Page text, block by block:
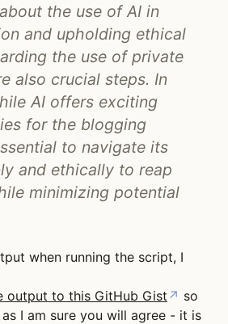
the use of AI in
and upholding ethical
the use of private
also crucial steps. In
AI offers exciting
for the blogging
to navigate its
and ethically to reap
minimizing potential
when running the script, I
output to this GitHub Gist ↗ so
I am sure you will agree - it is